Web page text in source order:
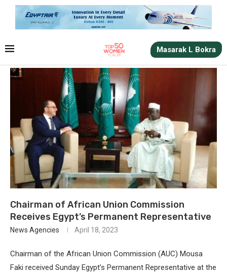
Masarak L Bokra
Chairman of African Union Commission
Receives Egypt’s Permanent Representative
News Agencies April 18, 2023
Chairman of the African Union Commission (AUC) Mousa
Faki received Sunday Egypt’s Permanent Representative at the